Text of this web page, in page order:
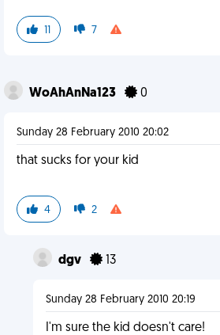
11 7
WoAhAnNa123 0
Sunday 28 February 2010 20:02
that sucks for your kid
4 2
dgv 13
Sunday 28 February 2010 20:19
I'm sure the kid doesn't care!